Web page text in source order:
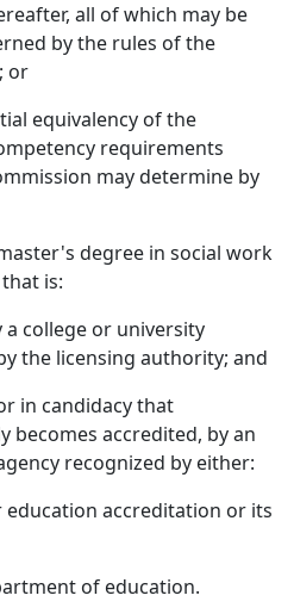
all of which may be
by the rules of the
or
equivalency of the
requirements
may determine by
degree in social work
is:
a college or university
the licensing authority; and
in candidacy that
becomes accredited, by an
recognized by either:
education accreditation or its
of education.